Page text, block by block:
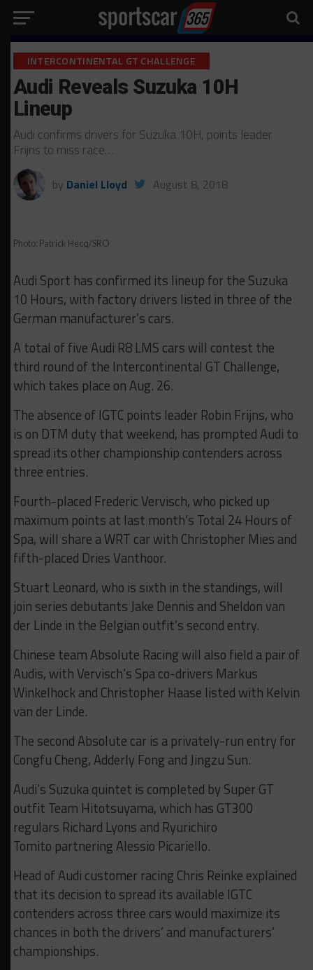
INTERCONTINENTAL GT CHALLENGE
Audi Reveals Suzuka 10H
Lineup
Audi confirms drivers for Suzuka 10H, points leader
Frijns to miss race…
by Daniel Lloyd August 8, 2018
Photo: Patrick Hecq/SRO
Audi Sport has confirmed its lineup for the Suzuka
10 Hours, with factory drivers listed in three of the
German manufacturer’s cars.
A total of five Audi R8 LMS cars will contest the
third round of the Intercontinental GT Challenge,
which takes place on Aug. 26.
The absence of IGTC points leader Robin Frijns, who
is on DTM duty that weekend, has prompted Audi to
spread its other championship contenders across
three entries.
Fourth-placed Frederic Vervisch, who picked up
maximum points at last month’s Total 24 Hours of
Spa, will share a WRT car with Christopher Mies and
fifth-placed Dries Vanthoor.
Stuart Leonard, who is sixth in the standings, will
join series debutants Jake Dennis and Sheldon van
der Linde in the Belgian outfit’s second entry.
Chinese team Absolute Racing will also field a pair of
Audis, with Vervisch’s Spa co-drivers Markus
Winkelhock and Christopher Haase listed with Kelvin
van der Linde.
The second Absolute car is a privately-run entry for
Congfu Cheng, Adderly Fong and Jingzu Sun.
Audi’s Suzuka quintet is completed by Super GT
outfit Team Hitotsuyama, which has GT300
regulars Richard Lyons and Ryurichiro
Tomito partnering Alessio Picariello.
Head of Audi customer racing Chris Reinke explained
that its decision to spread its available IGTC
contenders across three cars would maximize its
chances in both the drivers’ and manufacturers’
championships.